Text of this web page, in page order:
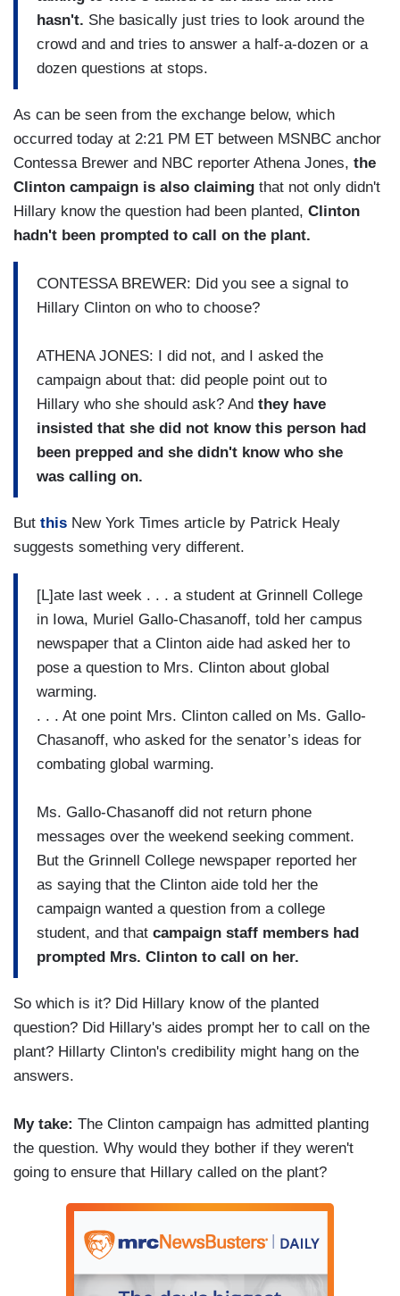
hasn't. She basically just tries to look around the
crowd and and tries to answer a half-a-dozen or a
dozen questions at stops.
As can be seen from the exchange below, which
occurred today at 2:21 PM ET between MSNBC anchor
Contessa Brewer and NBC reporter Athena Jones, the
Clinton campaign is also claiming that not only didn't
Hillary know the question had been planted, Clinton
hadn't been prompted to call on the plant.
CONTESSA BREWER: Did you see a signal to
Hillary Clinton on who to choose?
ATHENA JONES: I did not, and I asked the
campaign about that: did people point out to
Hillary who she should ask? And they have
insisted that she did not know this person had
been prepped and she didn't know who she
was calling on.
But this New York Times article by Patrick Healy
suggests something very different.
[L]ate last week . . . a student at Grinnell College
in Iowa, Muriel Gallo-Chasanoff, told her campus
newspaper that a Clinton aide had asked her to
pose a question to Mrs. Clinton about global
warming.
. . . At one point Mrs. Clinton called on Ms. Gallo-
Chasanoff, who asked for the senator’s ideas for
combating global warming.
Ms. Gallo-Chasanoff did not return phone
messages over the weekend seeking comment.
But the Grinnell College newspaper reported her
as saying that the Clinton aide told her the
campaign wanted a question from a college
student, and that campaign staff members had
prompted Mrs. Clinton to call on her.
So which is it? Did Hillary know of the planted
question? Did Hillary's aides prompt her to call on the
plant? Hillarty Clinton's credibility might hang on the
answers.
My take: The Clinton campaign has admitted planting
the question. Why would they bother if they weren't
going to ensure that Hillary called on the plant?